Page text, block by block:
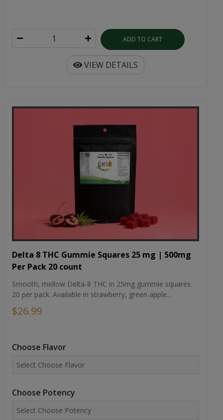
ADD TO CART
VIEW DETAILS
Delta 8 THC Gummie Squares 25 mg | 500mg
Per Pack 20 count
Smooth, mellow Delta-8 THC in 25mg gummie squares.
20 per pack. Available in strawberry, green apple...
$26.99
Choose Flavor
Choose Potency